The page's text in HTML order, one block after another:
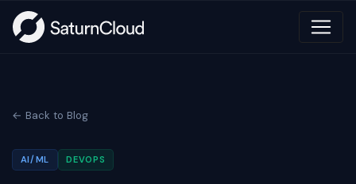
← Back to Blog
AI/ML DEVOPS